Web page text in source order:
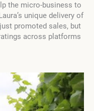
the micro-business to
unique delivery of
promoted sales, but
across platforms